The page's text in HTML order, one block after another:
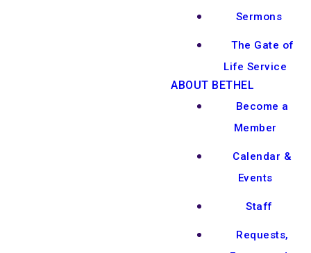
Sermons
The Gate of
Life Service
ABOUT BETHEL
Become a
Member
Calendar &
Events
Staff
Requests,